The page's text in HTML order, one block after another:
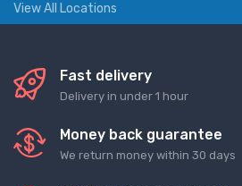
View All Locations
Fast delivery
Delivery in under 1 hour
Money back guarantee
We return money within 30 days